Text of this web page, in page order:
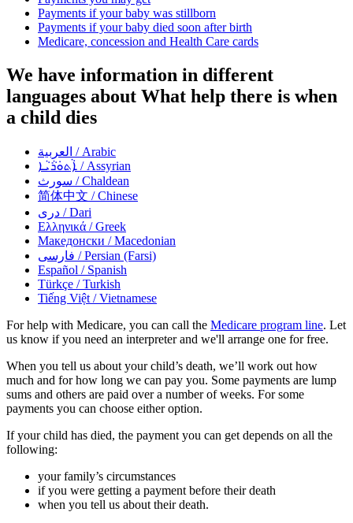
Payments if your baby was stillborn
Payments if your baby died soon after birth
Medicare, concession and Health Care cards
We have information in different
languages about What help there is when
a child dies
العربية / Arabic
ܐܵܬܘܿܪܵܝܵܐ / Assyrian
سورث / Chaldean
简体中文 / Chinese
دری / Dari
Ελληνικά / Greek
Македонски / Macedonian
فارسی / Persian (Farsi)
Español / Spanish
Türkçe / Turkish
Tiếng Việt / Vietnamese
For help with Medicare, you can call the Medicare program line. Let
us know if you need an interpreter and we'll arrange one for free.
When you tell us about your child’s death, we’ll work out how
much and for how long we can pay you. Some payments are lump
sums and others are paid over a number of weeks. For some
payments you can choose either option.
If your child has died, the payment you can get depends on all the
following:
your family’s circumstances
if you were getting a payment before their death
when you tell us about their death.